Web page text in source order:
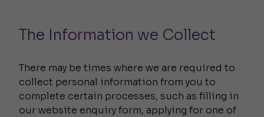
The Information we Collect
There may be times where we are required to
collect personal information from you to
complete certain processes, such as filling in
our website enquiry form, applying for one of